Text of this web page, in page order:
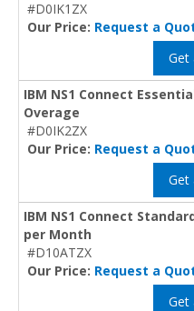
#D0IK1ZX
Our Price: Request a
Get
IBM NS1 Connect
Overage
#D0IK2ZX
Our Price: Request a
Get
IBM NS1 Connect
per Month
#D10ATZX
Our Price: Request a
Get